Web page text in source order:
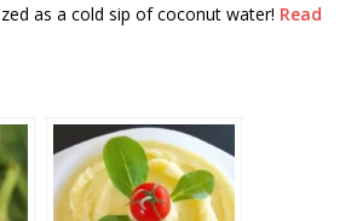
as a cold sip of coconut water! Read